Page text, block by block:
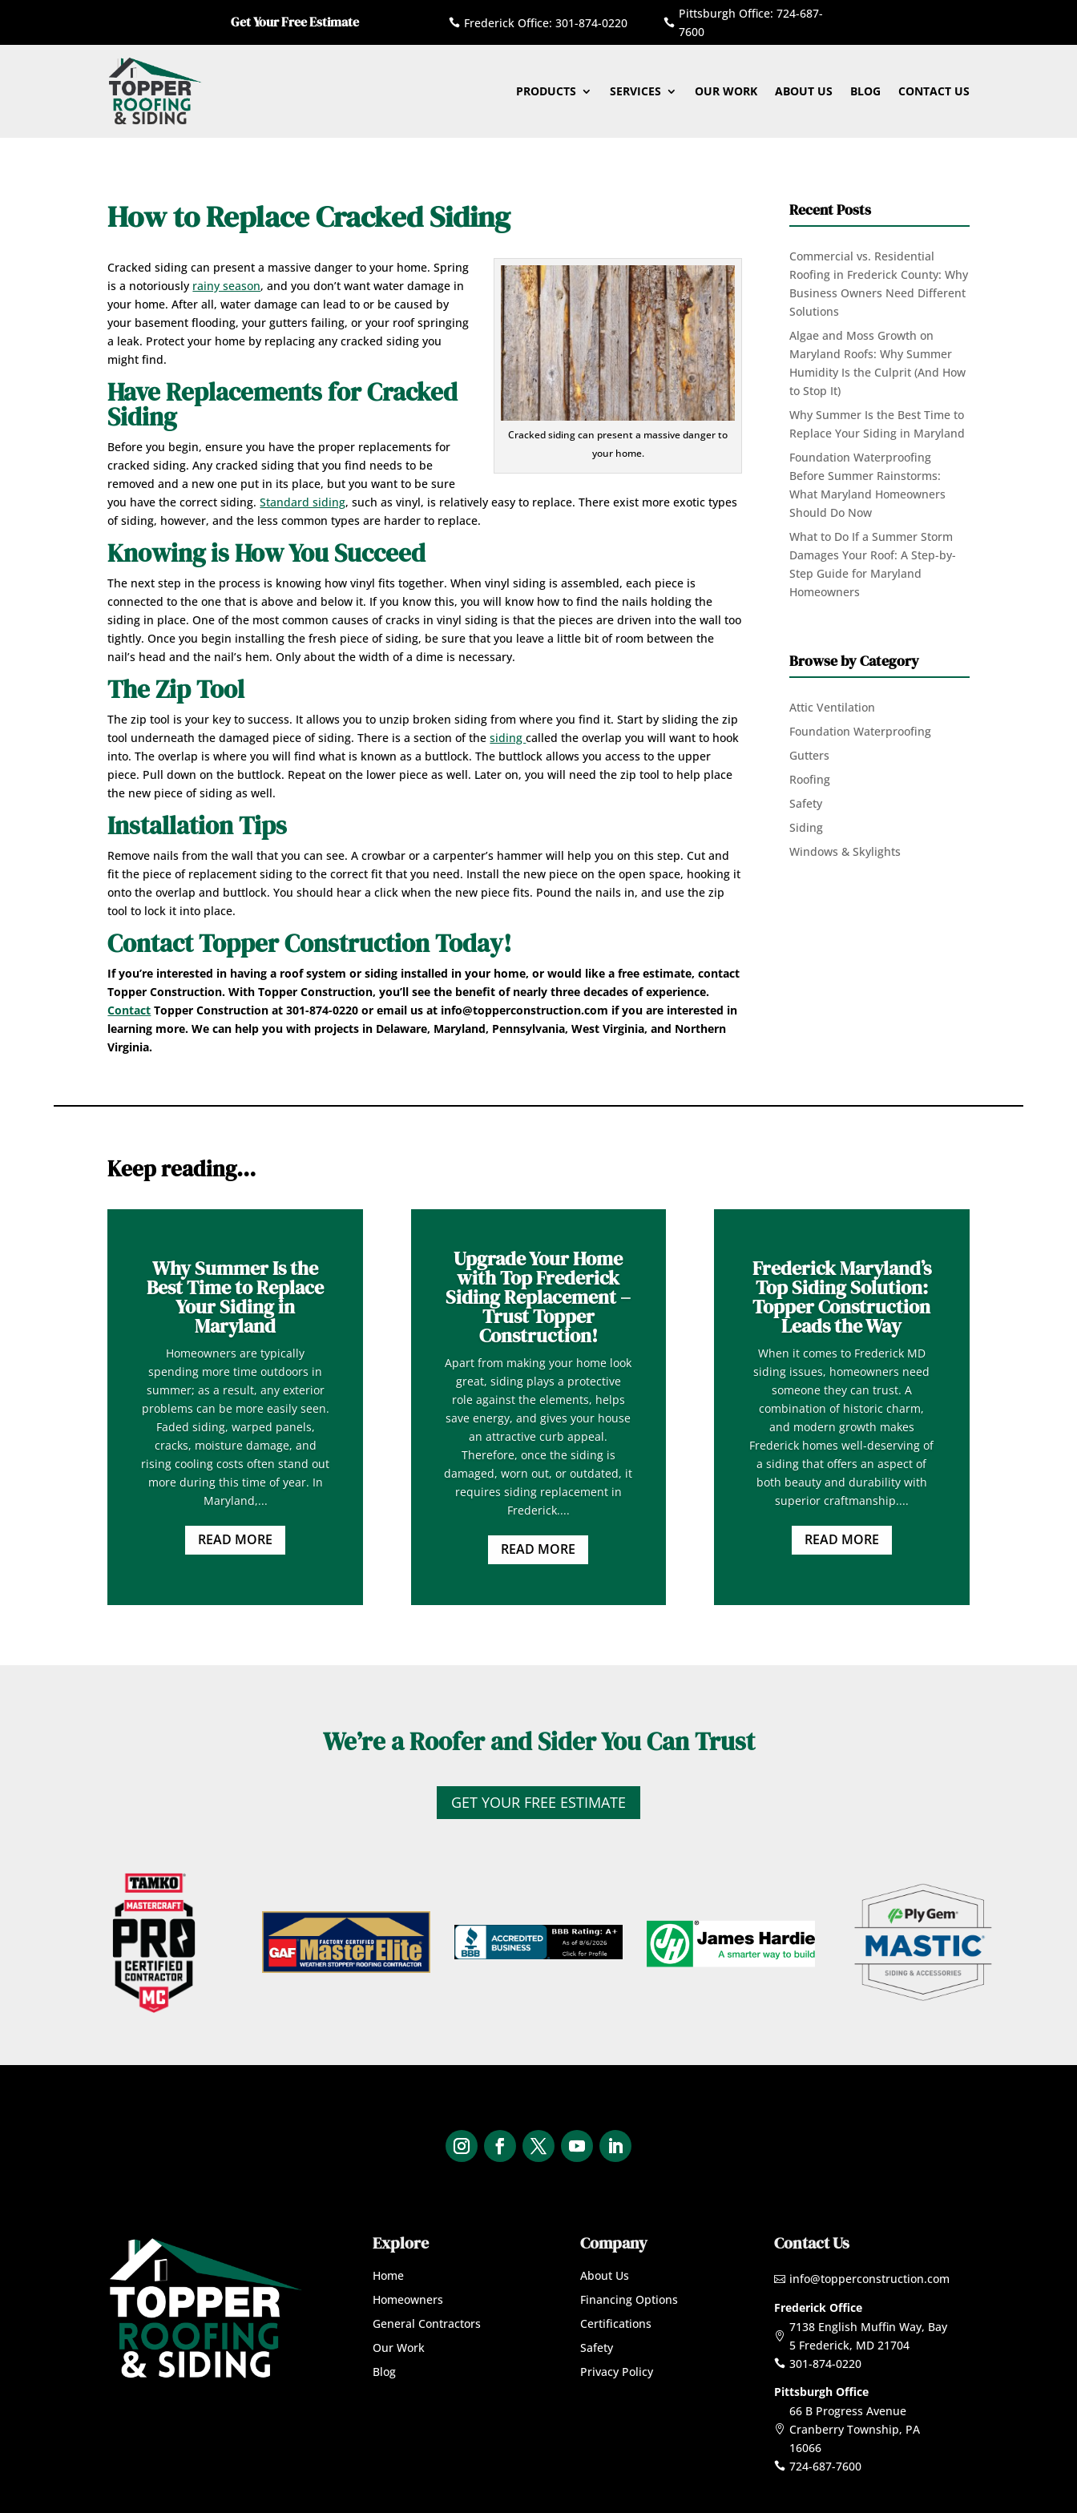
Get Your Free Estimate  Frederick Office: 301-874-0220 
Pittsburgh Office: 724-687-
7600
PRODUCTS SERVICES OUR WORK ABOUT US BLOG CONTACT US
How to Replace Cracked Siding
Cracked siding can present a massive danger to
your home.
Cracked siding can present a massive danger to your home. Spring
is a notoriously rainy season, and you don’t want water damage in
your home. After all, water damage can lead to or be caused by
your basement flooding, your gutters failing, or your roof springing
a leak. Protect your home by replacing any cracked siding you
might find.
Have Replacements for Cracked
Siding
Before you begin, ensure you have the proper replacements for
cracked siding. Any cracked siding that you find needs to be
removed and a new one put in its place, but you want to be sure
you have the correct siding.Standard siding, such as vinyl, is relatively easy to replace. There exist more exotic types
of siding, however, and the less common types are harder to replace.
Knowing is How You Succeed
The next step in the process is knowing how vinyl fits together. When vinyl siding is assembled, each piece is
connected to the one that is above and below it. If you know this, you will know how to find the nails holding the
siding in place. One of the most common causes of cracks in vinyl siding is that the pieces are driven into the wall too
tightly. Once you begin installing the fresh piece of siding, be sure that you leave a little bit of room between the
nail’s head and the nail’s hem. Only about the width of a dime is necessary.
The Zip Tool
The zip tool is your key to success. It allows you to unzip broken siding from where you find it. Start by sliding the zip
tool underneath the damaged piece of siding. There is a section of thesidingcalled the overlap you will want to hook
into. The overlap is where you will find what is known as a buttlock. The buttlock allows you access to the upper
piece. Pull down on the buttlock. Repeat on the lower piece as well. Later on, you will need the zip tool to help place
the new piece of siding as well.
Installation Tips
Remove nails from the wall that you can see. A crowbar or a carpenter’s hammer will help you on this step. Cut and
fit the piece of replacement siding to the correct fit that you need. Install the new piece on the open space, hooking it
onto the overlap and buttlock. You should hear a click when the new piece fits. Pound the nails in, and use the zip
tool to lock it into place.
Contact Topper Construction Today!
If you’re interested in having a roof system or siding installed in your home, or would like a free estimate, contact
Topper Construction. With Topper Construction, you’ll see the benefit of nearly three decades of experience.
Contact Topper Construction at 301-874-0220 or email us at info@topperconstruction.com if you are interested in
learning more. We can help you with projects in Delaware, Maryland, Pennsylvania, West Virginia, and Northern
Virginia.
Recent Posts
Commercial vs. Residential
Roofing in Frederick County: Why
Business Owners Need Different
Solutions
Algae and Moss Growth on
Maryland Roofs: Why Summer
Humidity Is the Culprit (And How
to Stop It)
Why Summer Is the Best Time to
Replace Your Siding in Maryland
Foundation Waterproofing
Before Summer Rainstorms:
What Maryland Homeowners
Should Do Now
What to Do If a Summer Storm
Damages Your Roof: A Step-by-
Step Guide for Maryland
Homeowners
Browse by Category
Attic Ventilation
Foundation Waterproofing
Gutters
Roofing
Safety
Siding
Windows & Skylights
Keep reading…
Why Summer Is the
Best Time to Replace
Your Siding in
Maryland
Homeowners are typically
spending more time outdoors in
summer; as a result, any exterior
problems can be more easily seen.
Faded siding, warped panels,
cracks, moisture damage, and
rising cooling costs often stand out
more during this time of year. In
Maryland,...
READ MORE
Upgrade Your Home
with Top Frederick
Siding Replacement –
Trust Topper
Construction!
Apart from making your home look
great, siding plays a protective
role against the elements, helps
save energy, and gives your house
an attractive curb appeal.
Therefore, once the siding is
damaged, worn out, or outdated, it
requires siding replacement in
Frederick....
READ MORE
Frederick Maryland’s
Top Siding Solution:
Topper Construction
Leads the Way
When it comes to Frederick MD
siding issues, homeowners need
someone they can trust. A
combination of historic charm,
and modern growth makes
Frederick homes well-deserving of
a siding that offers an aspect of
both beauty and durability with
superior craftmanship....
READ MORE
We’re a Roofer and Sider You Can Trust
GET YOUR FREE ESTIMATE
Explore
Home
Homeowners
General Contractors
Our Work
Blog
Company
About Us
Financing Options
Certifications
Safety
Privacy Policy
Contact Us
 info@topperconstruction.com
Frederick Office

7138 English Muffin Way, Bay
5 Frederick, MD 21704
 301-874-0220
Pittsburgh Office

66 B Progress Avenue
Cranberry Township, PA
16066
 724-687-7600